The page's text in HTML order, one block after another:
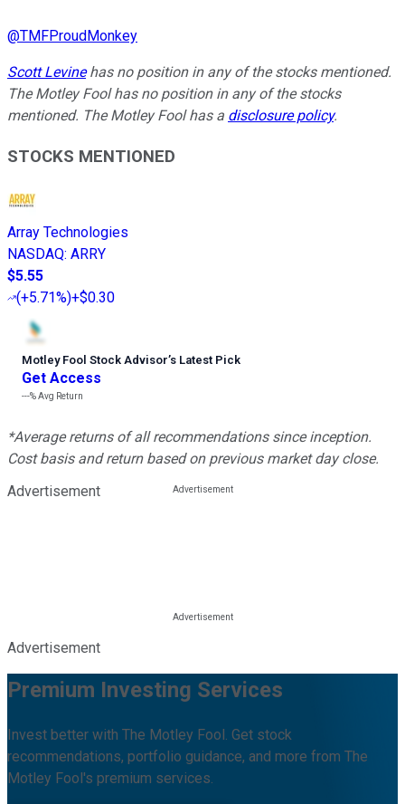
@TMFProudMonkey
Scott Levinehas no position in any of the stocks mentioned.
The Motley Fool has no position in any of the stocks
mentioned. The Motley Fool has a disclosure policy.
STOCKS MENTIONED
Array Technologies
NASDAQ: ARRY
$5.55
(+5.71%)+$0.30
Motley Fool Stock Advisor’s Latest Pick
Get Access
---%Avg Return
*Average returns of all recommendations since inception.
Cost basis and return based on previous market day close.
Advertisement
Advertisement
Premium Investing Services
Invest better with The Motley Fool. Get stock
recommendations, portfolio guidance, and more from The
Motley Fool's premium services.